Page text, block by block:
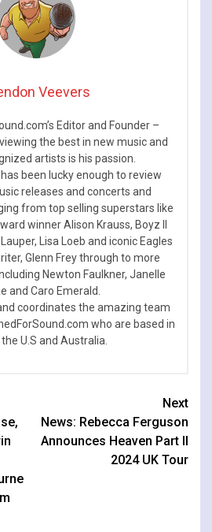
Veevers
Editor and Founder –
the best in new music and
artists is his passion.
been lucky enough to review
releases and concerts and
from top selling superstars like
winner Alison Krauss, Boyz II
Lisa Loeb and iconic Eagles
Glenn Frey through to more
Newton Faulkner, Janelle
and Caro Emerald.
coordinates the amazing team
who are based in
U.S and Australia.
Next
News: Rebecca Ferguson
Announces Heaven Part II
2024 UK Tour